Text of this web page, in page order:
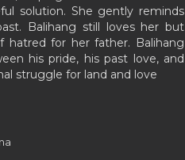
solution. She gently reminds
Balihang still loves her but
hatred for her father. Balihang
his pride, his past love, and
struggle for land and love